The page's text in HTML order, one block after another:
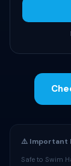
⚠️ Important
Safe to Swim